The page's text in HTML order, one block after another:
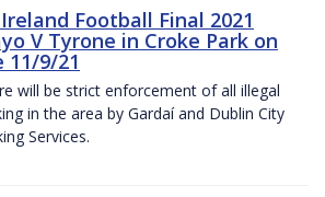
Football Final 2021
V Tyrone in Croke Park on
11/9/21
will be strict enforcement of all illegal
in the area by Gardaí and Dublin City
Services.